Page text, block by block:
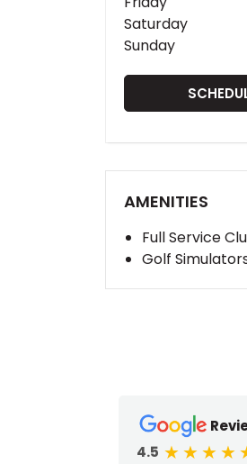
Saturday
Sunday
AMENITIES
Full Service
Golf
4.5